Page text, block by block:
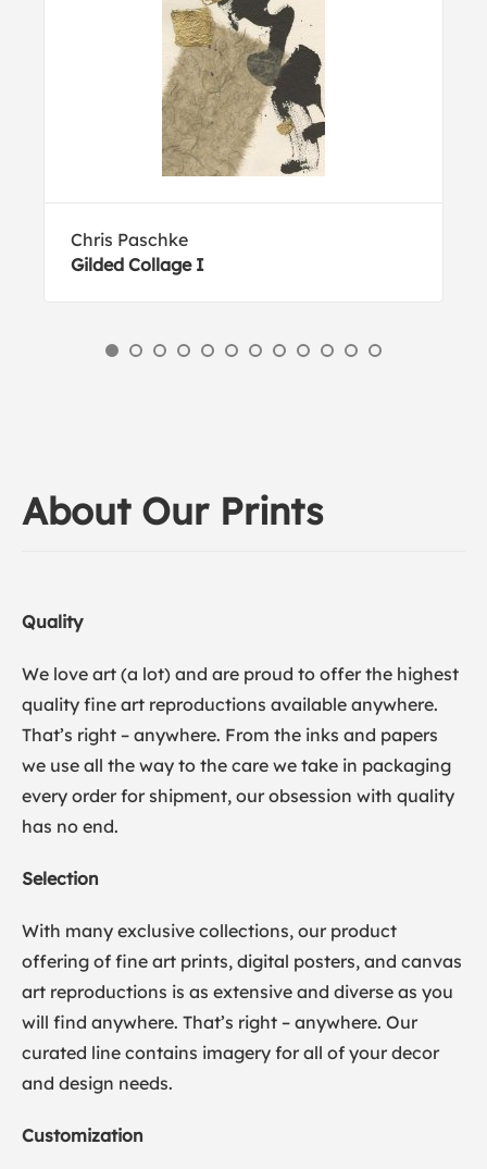
Chris Paschke
Gilded Collage I
About Our Prints
Quality
We love art (a lot) and are proud to offer the highest
quality fine art reproductions available anywhere.
That’s right – anywhere. From the inks and papers
we use all the way to the care we take in packaging
every order for shipment, our obsession with quality
has no end.
Selection
With many exclusive collections, our product
offering of fine art prints, digital posters, and canvas
art reproductions is as extensive and diverse as you
will find anywhere. That’s right – anywhere. Our
curated line contains imagery for all of your decor
and design needs.
Customization